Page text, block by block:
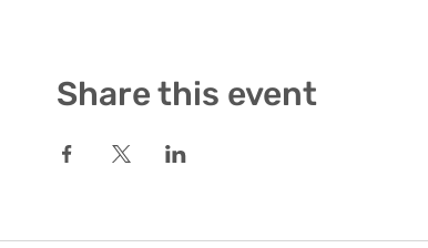
Share this event